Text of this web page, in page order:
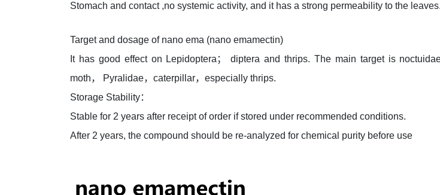
Stomach and contact ,no systemic activity, and it has a strong permeability to the leaves.
Target and dosage of nano ema (nano emamectin)
It has good effect on Lepidoptera； diptera and thrips. The main target is
moth， Pyralidae，caterpillar，especially thrips.
Storage Stability：
Stable for 2 years after receipt of order if stored under recommended conditions.
After 2 years, the compound should be re-analyzed for chemical purity before use